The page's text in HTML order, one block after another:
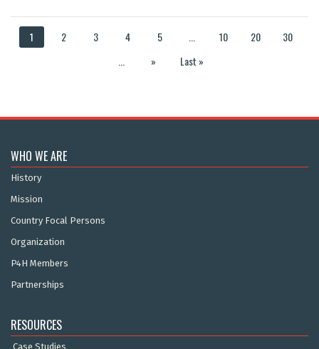
1 2 3 4 5 ... 10 20
30
...
» Last »
WHO WE ARE
History
Mission
Country Focal Persons
Organization
P4H Members
Partnerships
RESOURCES
Case Studies